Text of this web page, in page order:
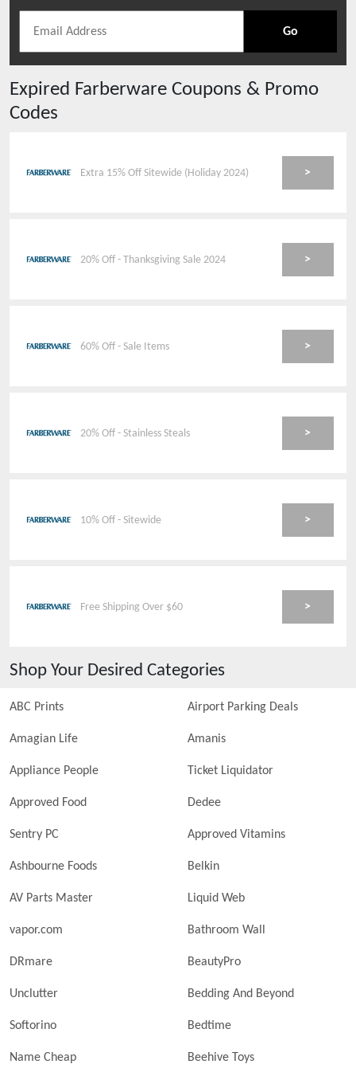
Go
Expired Farberware Coupons & Promo
Codes
Extra 15% Off Sitewide (Holiday 2024) >
20% Off - Thanksgiving Sale 2024 >
60% Off - Sale Items >
20% Off - Stainless Steals >
10% Off - Sitewide >
Free Shipping Over $60 >
Shop Your Desired Categories
ABC Prints Airport Parking Deals
Amagian Life Amanis
Appliance People Ticket Liquidator
Approved Food Dedee
Sentry PC Approved Vitamins
Ashbourne Foods Belkin
AV Parts Master Liquid Web
vapor.com Bathroom Wall
DRmare BeautyPro
Unclutter Bedding And Beyond
Softorino Bedtime
Name Cheap Beehive Toys